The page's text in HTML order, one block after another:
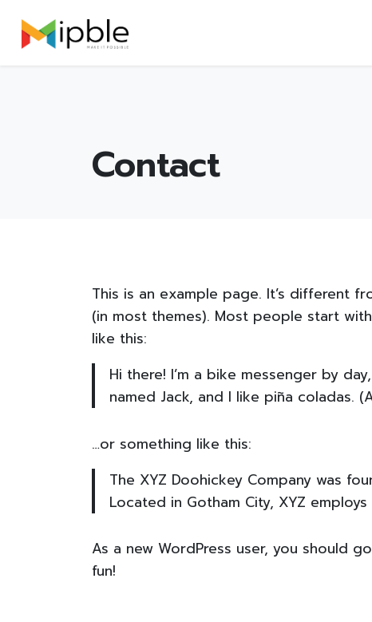
content
Contact
This is an example page. It’s different
(in most themes). Most people start
like this:
Hi there! I’m a bike messenger by
named Jack, and I like piña coladas.
…or something like this:
The XYZ Doohickey Company was
Located in Gotham City, XYZ
As a new WordPress user, you should
fun!